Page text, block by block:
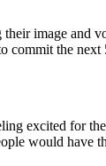
image
the
excited for
would have